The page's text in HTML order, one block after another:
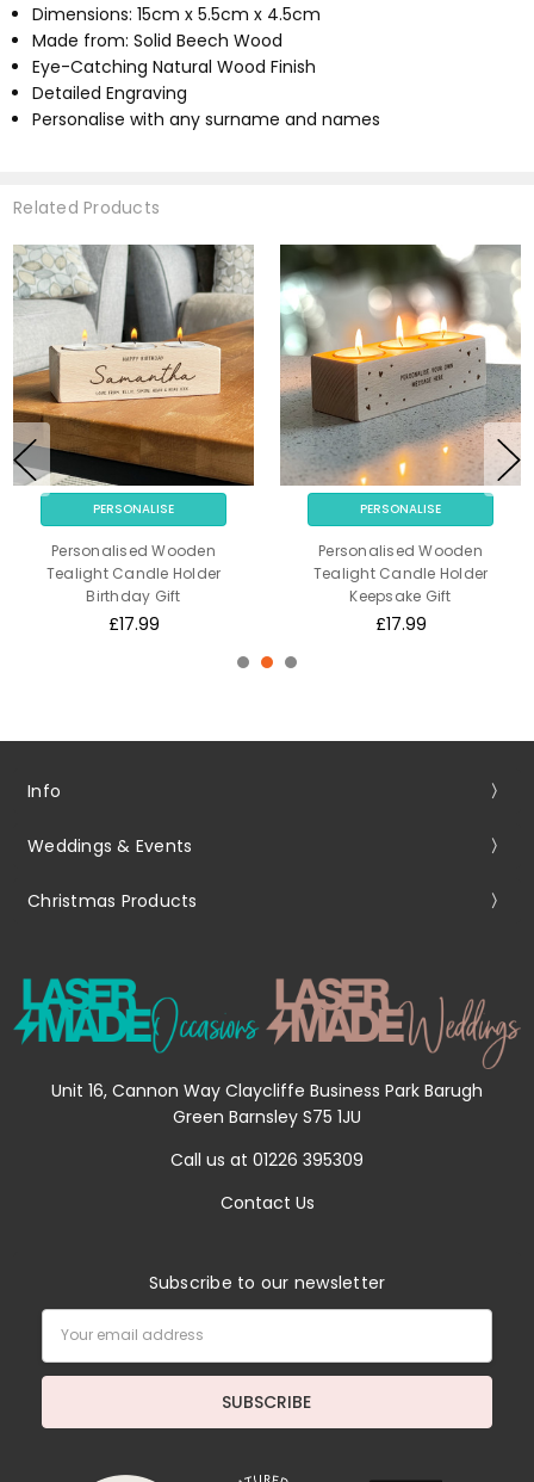
Dimensions: 15cm x 5.5cm x 4.5cm
Made from: Solid Beech Wood
Eye-Catching Natural Wood Finish
Detailed Engraving
Personalise with any surname and names
Related Products
PERSONALISE
Personalised Wooden
Tealight Candle Holder
Birthday Gift
£17.99
PERSONALISE
Personalised Wooden
Tealight Candle Holder
Keepsake Gift
£17.99
Info
Weddings & Events
Christmas Products
Unit 16, Cannon Way Claycliffe Business Park Barugh
Green Barnsley S75 1JU
Call us at 01226 395309
Contact Us
Subscribe to our newsletter
Address